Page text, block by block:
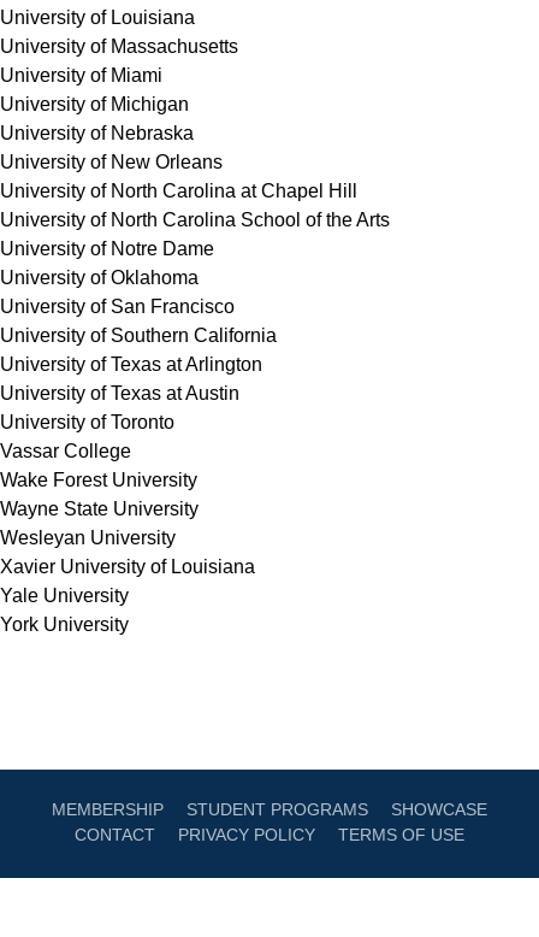
University of Louisiana
University of Massachusetts
University of Miami
University of Michigan
University of Nebraska
University of New Orleans
University of North Carolina at Chapel Hill
University of North Carolina School of the Arts
University of Notre Dame
University of Oklahoma
University of San Francisco
University of Southern California
University of Texas at Arlington
University of Texas at Austin
University of Toronto
Vassar College
Wake Forest University
Wayne State University
Wesleyan University
Xavier University of Louisiana
Yale University
York University
MEMBERSHIP STUDENT PROGRAMS
SHOWCASE
CONTACT
PRIVACY POLICY TERMS OF USE